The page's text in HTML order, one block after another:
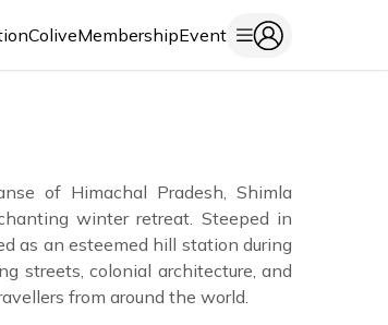
ColiveMembershipEvent
of Himachal Pradesh, Shimla
winter retreat. Steeped in
as an esteemed hill station during
streets, colonial architecture, and
from around the world.